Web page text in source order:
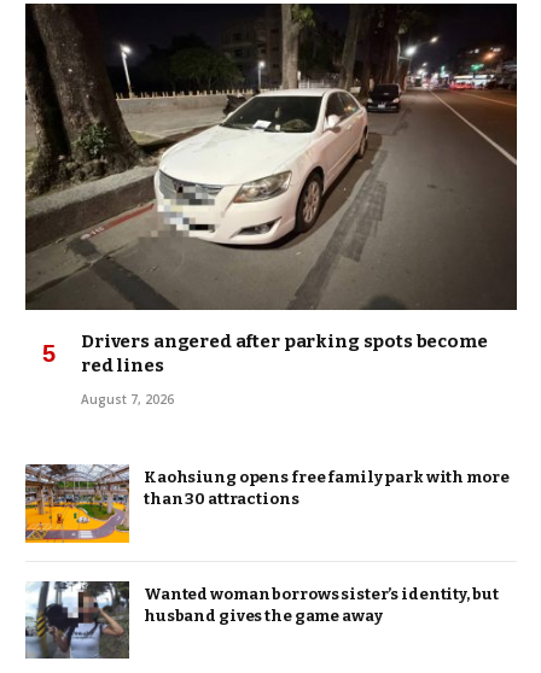
Drivers angered after parking spots become
red lines
August 7, 2026
Kaohsiung opens free family park with more
than 30 attractions
Wanted woman borrows sister’s identity, but
husband gives the game away